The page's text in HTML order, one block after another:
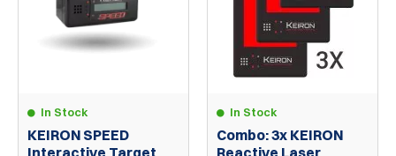
In Stock
KEIRON SPEED
In Stock
Combo: 3x KEIRON